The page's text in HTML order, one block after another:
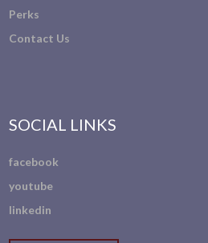
Perks
Contact Us
SOCIAL LINKS
facebook
youtube
linkedin